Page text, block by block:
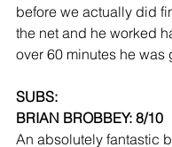
before we actually did
the net and he worked
over 60 minutes he was
SUBS:
BRIAN BROBBEY: 8/10
An absolutely fantastic